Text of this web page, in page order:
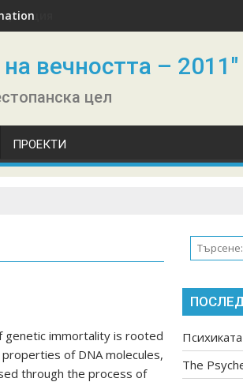
вечността – 2011"
цел
ПРОЕКТИ
genetic immortality is rooted
of DNA molecules,
through the process of
The